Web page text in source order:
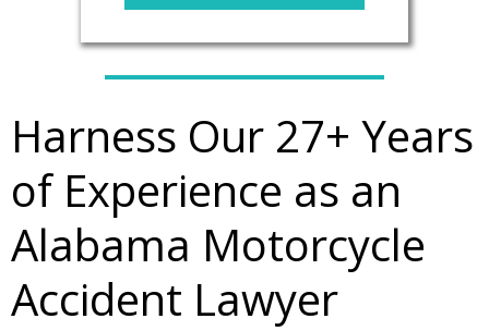
Harness Our 27+ Years
of Experience as an
Alabama Motorcycle
Accident Lawyer